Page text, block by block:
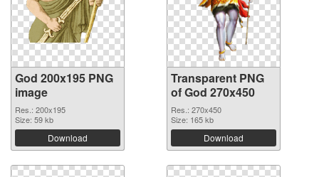
God 200x195 PNG
image
Res.: 200x195
Size: 59 kb
Download
Transparent PNG
of God 270x450
Res.: 270x450
Size: 165 kb
Download